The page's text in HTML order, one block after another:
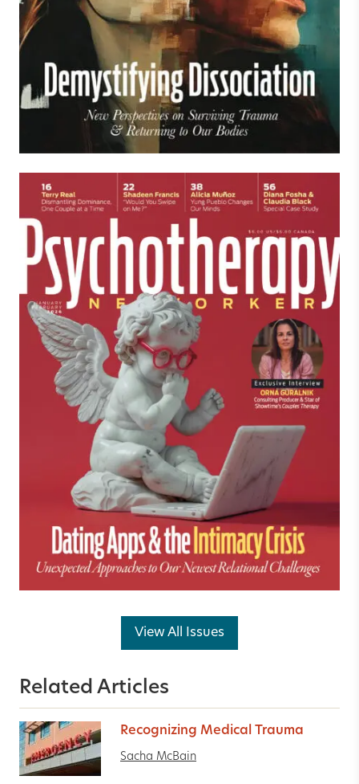
View All Issues
Related Articles
Recognizing Medical Trauma
Sacha McBain